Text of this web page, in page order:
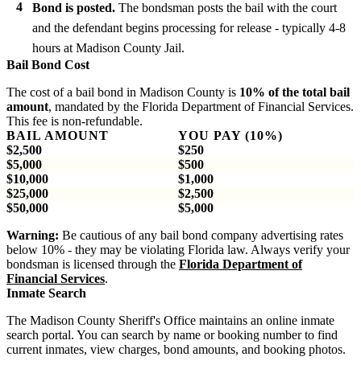
Bond is posted. The bondsman posts the bail with the court
and the defendant begins processing for release - typically 4-8
hours at Madison County Jail.
Bail Bond Cost
The cost of a bail bond in Madison County is 10% of the total bail
amount, mandated by the Florida Department of Financial Services.
This fee is non-refundable.
BAIL AMOUNT
YOU PAY (10%)
$2,500
$250
$5,000
$500
$10,000
$1,000
$25,000
$2,500
$50,000
$5,000
Warning: Be cautious of any bail bond company advertising rates
below 10% - they may be violating Florida law. Always verify your
bondsman is licensed through the Florida Department of
Financial Services.
Inmate Search
The Madison County Sheriff's Office maintains an online inmate
search portal. You can search by name or booking number to find
current inmates, view charges, bond amounts, and booking photos.